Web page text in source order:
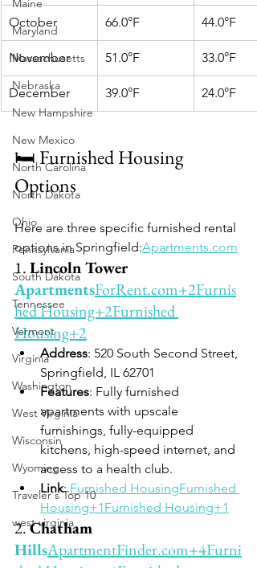
Maine
Maryland
Massachusetts
Nebraska
New Hampshire
New Mexico
North Carolina
North Dakota
Ohio
Pennsylvania
South Dakota
Tennessee
Vermont
Virginia
Washington
West Virginia
Wisconsin
Wyoming
Traveler's Top 10
west virginia
October 66.0°F 44.0°F
November 51.0°F 33.0°F
December 39.0°F 24.0°F
🛏️ Furnished Housing
Options
Here are three specific furnished rental
options in Springfield:Apartments.com
1. Lincoln Tower
ApartmentsForRent.com+2Furnis
hed Housing+2Furnished
Housing+2
Address: 520 South Second Street,
Springfield, IL 62701
Features: Fully furnished
apartments with upscale
furnishings, fully-equipped
kitchens, high-speed internet, and
access to a health club.
Link: Furnished HousingFurnished
Housing+1Furnished Housing+1
2. Chatham
HillsApartmentFinder.com+4Furni